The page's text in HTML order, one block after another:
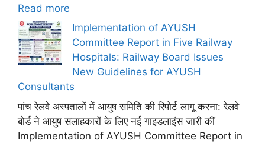
Read more
Implementation of AYUSH
Committee Report in Five Railway
Hospitals: Railway Board Issues
New Guidelines for AYUSH
Consultants
पांच रेलवे अस्पतालों में आयुष समिति की रिपोर्ट लागू करना: रेलवे
बोर्ड ने आयुष सलाहकारों के लिए नई गाइडलाइंस जारी कीं
Implementation of AYUSH Committee Report in